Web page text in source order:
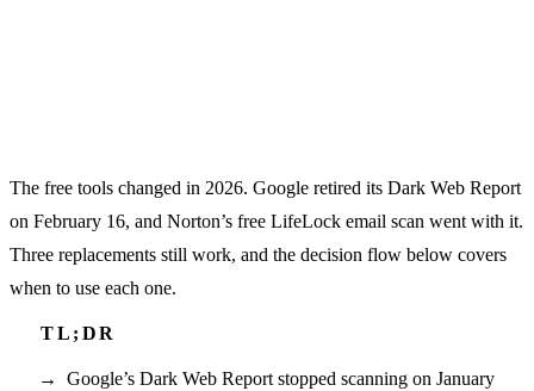
The free tools changed in 2026. Google retired its Dark Web Report
on February 16, and Norton’s free LifeLock email scan went with it.
Three replacements still work, and the decision flow below covers
when to use each one.
Google’s Dark Web Report stopped scanning on January